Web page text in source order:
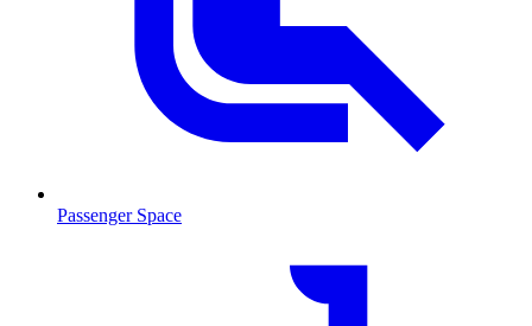
Passenger Space